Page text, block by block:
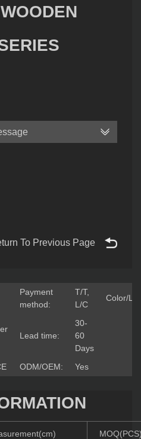
To Previous Page
Payment
method:
T/T,
L/C
Color/
Lead time:
30-
60
Days
ODM/OEM: Yes